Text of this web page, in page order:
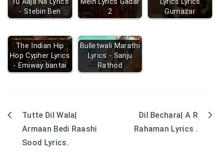
Tu Aaja Na Lyrics
- Stebin Ben
Mein Lyrics Gadar
2
Lyrics Lyrics
Gurnazar
The Indian Hip
Hop Cypher Lyrics
- Emiway bantai
Bulletwali Marathi
Lyrics - Sanju
Rathod
Post
navigation
Tutte Dil Wala|
Armaan Bedi Raashi
Sood Lyrics.
Dil Bechara| A R
Rahaman Lyrics .